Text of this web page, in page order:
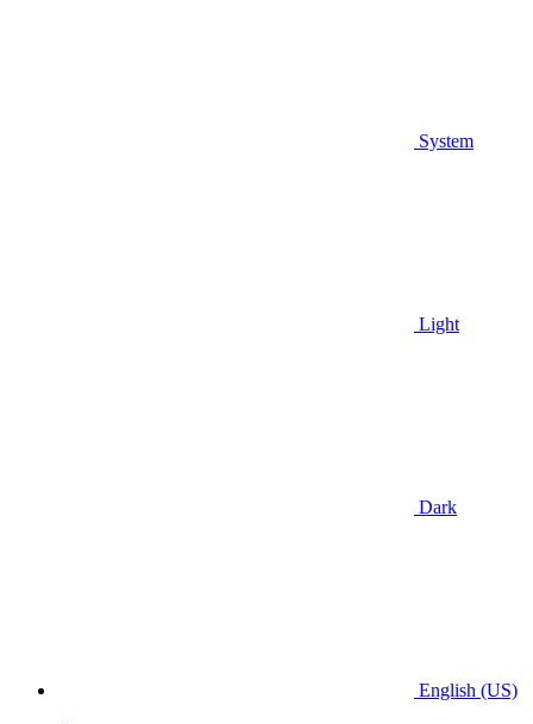
System
Light
Dark
English (US)